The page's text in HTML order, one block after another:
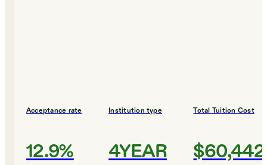
Acceptance rate
12.9%
Institution type
4YEAR
Total Tuition Cost
$60,442